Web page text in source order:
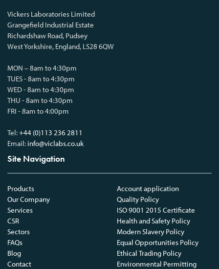
Vickers Laboratories Limited
Grangefield Industrial Estate
Richardshaw Road, Pudsey
West Yorkshire, England, LS28 6QW
MON – 8am to 4:30pm
TUES - 8am to 4:30pm
WED - 8am to 4:30pm
THU - 8am to 4:30pm
FRI - 8am to 4:00pm
Tel:+44 (0)113 236 2811
Email: info@viclabs.co.uk
Site Navigation
Products
Our Company
Services
CSR
Sectors
FAQs
Blog
Contact
Account application
Quality Policy
ISO 9001 2015 Certificate
Health and Safety Policy
Modern Slavery Policy
Equal Opportunities Policy
Ethical Trading Policy
Environmental Permitting